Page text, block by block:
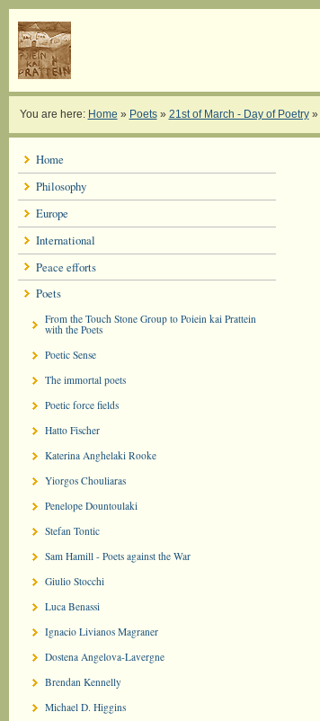
You are here: Home » Poets» 21st of March - Day of Poetry»
Home
Philosophy
Europe
International
Peace efforts
Poets
From the Touch Stone Group to Poiein kai Prattein
with the Poets
Poetic Sense
The immortal poets
Poetic force fields
Hatto Fischer
Katerina Anghelaki Rooke
Yiorgos Chouliaras
Penelope Dountoulaki
Stefan Tontic
Sam Hamill - Poets against the War
Giulio Stocchi
Luca Benassi
Ignacio Livianos Magraner
Dostena Angelova-Lavergne
Brendan Kennelly
Michael D. Higgins